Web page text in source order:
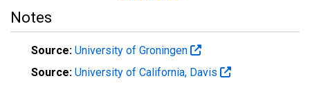
Notes
Source: University of Groningen
Source: University of California, Davis